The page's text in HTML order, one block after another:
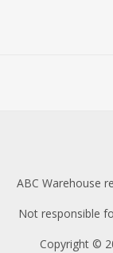
ABC Warehouse
Not responsible
Copyright ©